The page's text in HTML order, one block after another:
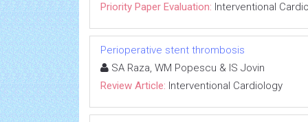
Priority Paper Evaluation: Interventional
Perioperative stent thrombosis
SA Raza, WM Popescu & IS Jovin
Review Article: Interventional Cardiology